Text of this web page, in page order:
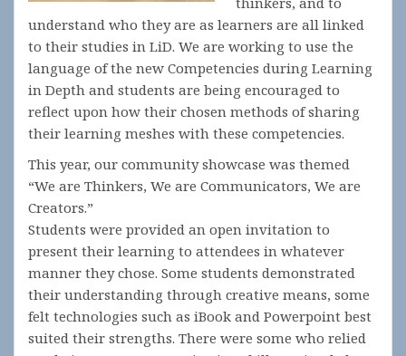
understand who they are as learners are all linked
to their studies in LiD. We are working to use the
language of the new Competencies during Learning
in Depth and students are being encouraged to
reflect upon how their chosen methods of sharing
their learning meshes with these competencies.
This year, our community showcase was themed
“We are Thinkers, We are Communicators, We are
Creators.”
Students were provided an open invitation to
present their learning to attendees in whatever
manner they chose. Some students demonstrated
their understanding through creative means, some
felt technologies such as iBook and Powerpoint best
suited their strengths. There were some who relied